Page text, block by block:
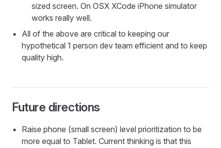
sized screen. On OSX XCode iPhone simulator
works really well.
All of the above are critical to keeping our
hypothetical 1 person dev team efficient and to keep
quality high.
Future directions
Raise phone (small screen) level prioritization to be
more equal to Tablet. Current thinking is that this